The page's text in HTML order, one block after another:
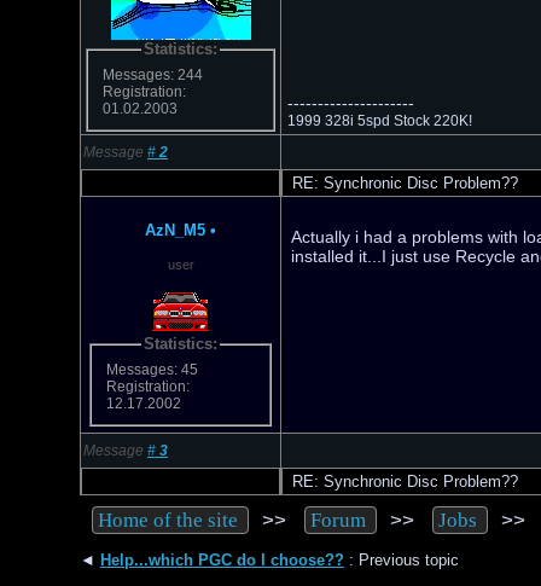
Statistics:
Messages: 244
Registration:
01.02.2003
---------------------
1999 328i 5spd Stock 220K!
Message # 2
RE: Synchronic Disc Problem??
AzN_M5 •
user
Statistics:
Messages: 45
Registration:
12.17.2002
Actually i had a problems with
installed it...I just use Recycle
Message # 3
RE: Synchronic Disc Problem??
Home of the site >> Forum >> Jobs
◄ Help...which PGC do I choose?? : Previous topic